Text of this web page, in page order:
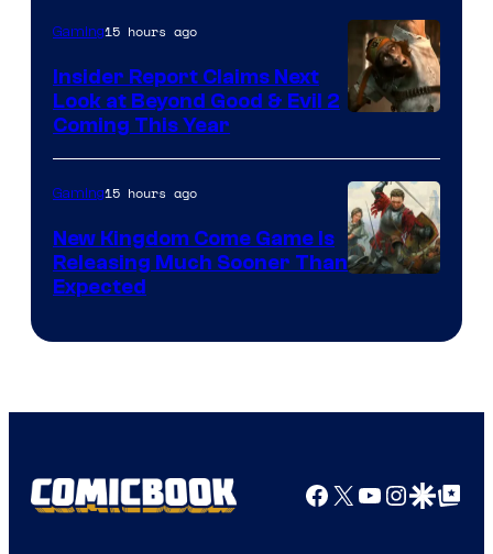
Gaming15 hours ago
Insider Report Claims Next
Look at Beyond Good & Evil 2
Coming This Year
Gaming15 hours ago
New Kingdom Come Game Is
Releasing Much Sooner Than
Expected
Facebook
X YouTube
GoogleGoogle Top